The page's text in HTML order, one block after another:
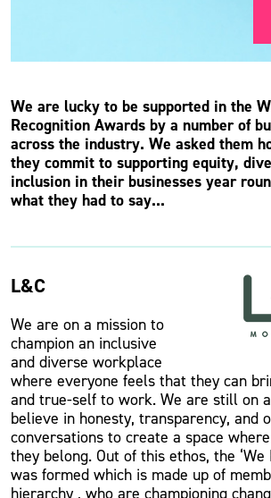
We are lucky to be supported in the
Recognition Awards by a number of
across the industry. We asked them
they commit to supporting equity,
inclusion in their businesses year
what they had to say...
L&C
We are on a mission to
champion an inclusive
and diverse workplace
where everyone feels that they can
and true-self to work. We are still on
believe in honesty, transparency, and
conversations to create a space
they belong. Out of this ethos, the ‘We
was formed which is made up of
hierarchy , who are championing